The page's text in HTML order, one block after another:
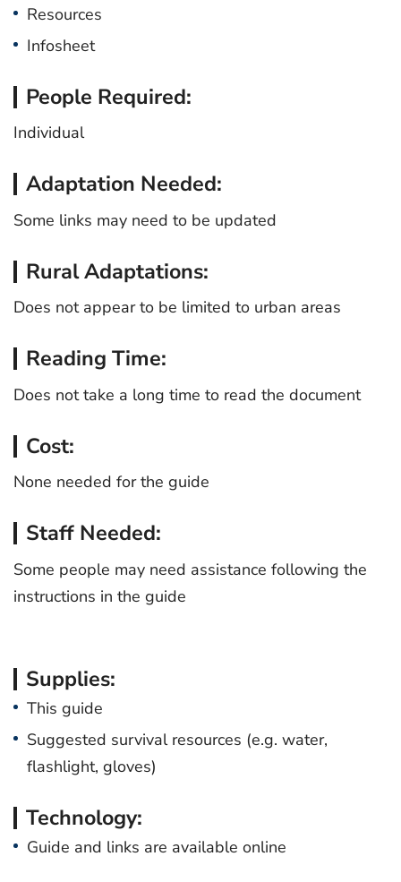
Resources
Infosheet
People Required:
Individual
Adaptation Needed:
Some links may need to be updated
Rural Adaptations:
Does not appear to be limited to urban areas
Reading Time:
Does not take a long time to read the document
Cost:
None needed for the guide
Staff Needed:
Some people may need assistance following the
instructions in the guide
Supplies:
This guide
Suggested survival resources (e.g. water,
flashlight, gloves)
Technology:
Guide and links are available online